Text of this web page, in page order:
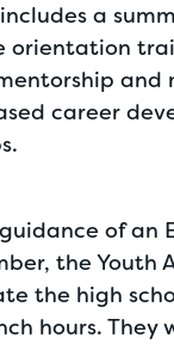
a
orientation
and
career
of an
the Youth
the high
hours. They